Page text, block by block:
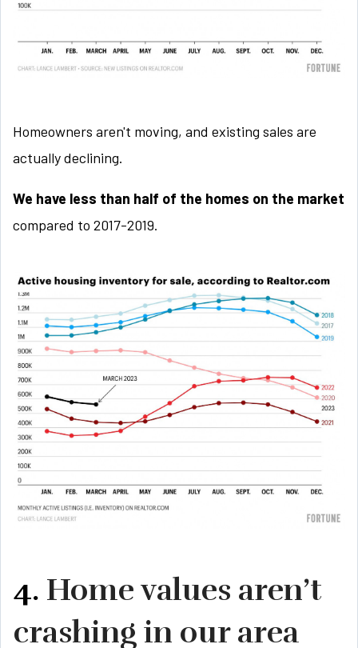
Homeowners aren't moving, and existing sales are
actually declining.
We have less than half of the homes on the market
compared to 2017-2019.
4. Home values aren’t
crashing in our area